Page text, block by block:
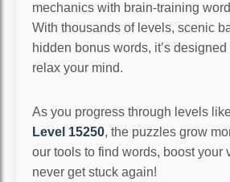
mechanics with brain-training
With thousands of levels, scenic
hidden bonus words, it’s
relax your mind.
As you progress through levels
Level 15250, the puzzles grow
our tools to find words, boost your
never get stuck again!